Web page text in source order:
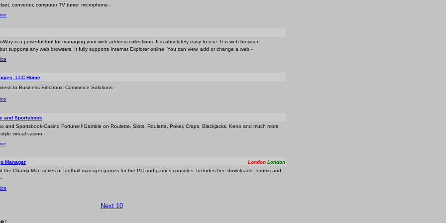
converter, computer TV tuner, microphone -
is a powerful tool for managing your web address collections. It is absolutely easy to use. It is web browser-
supports any web browsers. It fully supports Internet Explorer online. You can view, add or change a web -
LLC Home
to Business Electronic Commerce Solutions -
and Sportsbook
and Sportsbook-Casino Fortune!!!Gamble on Roulette, Slots, Roulette, Poker, Craps, Blackjacks, Keno and much more
virtual casino -
Manager London London
the Champ Man series of football manager games for the PC and games consoles. Includes free downloads, forums and
Next 10